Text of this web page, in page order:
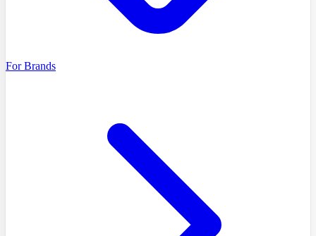
For Brands